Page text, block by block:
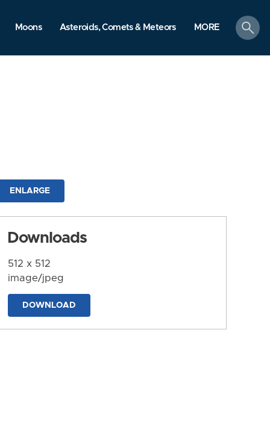
Moons Asteroids, Comets & Meteors MORE
search
ENLARGE
Downloads
512 x 512
image/jpeg
DOWNLOAD